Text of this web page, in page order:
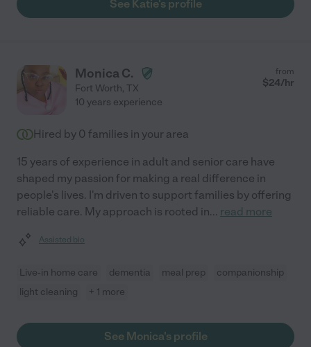
See Katie's profile
Monica C.
Fort Worth, TX
from
$24/hr
10 years experience
Hired by 0 families in your area
15 years of experience in adult and senior care have
shaped my passion for making a real difference in
people's lives. I'm driven to support families by offering
reliable care. My approach is rooted in... read more
Assisted bio
Live-in home care dementia meal prep
companionship
light cleaning
+ 1 more
See Monica's profile